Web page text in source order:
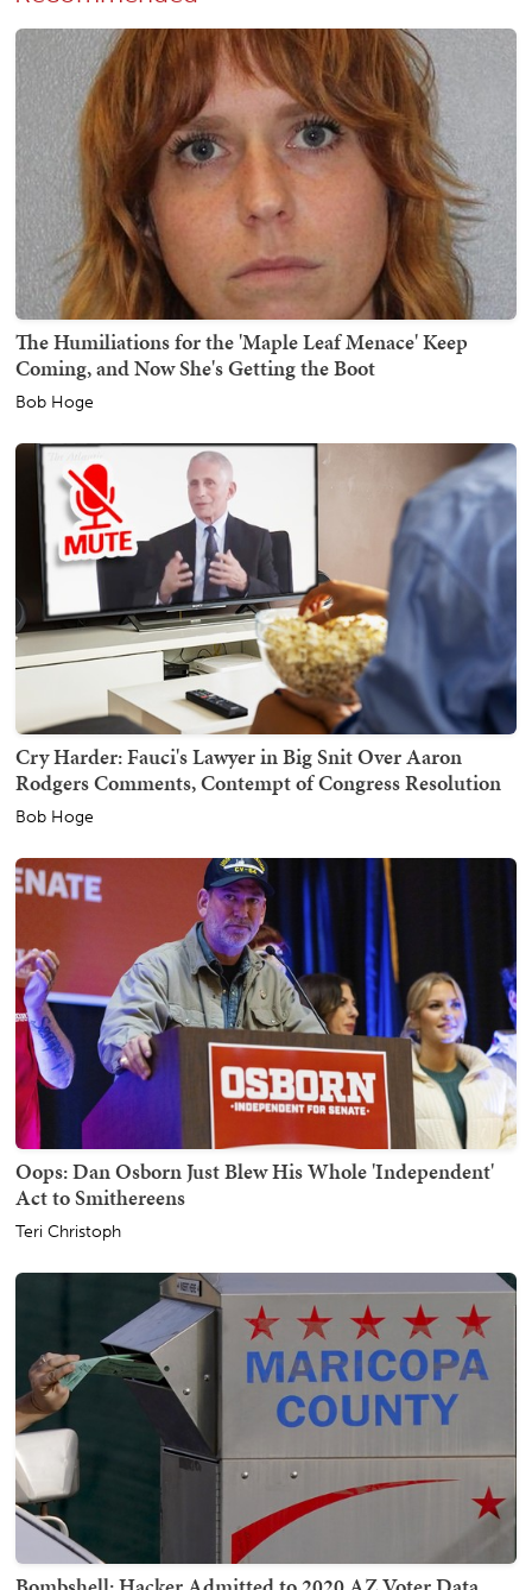
The Humiliations for the 'Maple Leaf Menace' Keep
Coming, and Now She's Getting the Boot
Bob Hoge
Cry Harder: Fauci's Lawyer in Big Snit Over Aaron
Rodgers Comments, Contempt of Congress Resolution
Bob Hoge
Oops: Dan Osborn Just Blew His Whole 'Independent'
Act to Smithereens
Teri Christoph